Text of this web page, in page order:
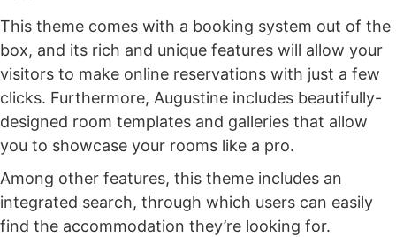
This theme comes with a booking system out of the
box, and its rich and unique features will allow your
visitors to make online reservations with just a few
clicks. Furthermore, Augustine includes beautifully-
designed room templates and galleries that allow
you to showcase your rooms like a pro.
Among other features, this theme includes an
integrated search, through which users can easily
find the accommodation they’re looking for.